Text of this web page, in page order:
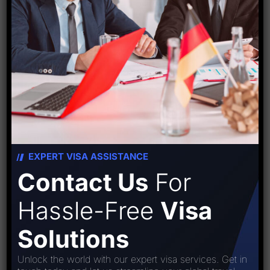
World
Recent Post
Popular Tag
#starfishtravelcorporation #travelfacts
abroad applynow
EXPERT VISA ASSISTANCE
Contact Us For
Hassle-Free Visa
Solutions
Unlock the world with our expert visa services. Get in